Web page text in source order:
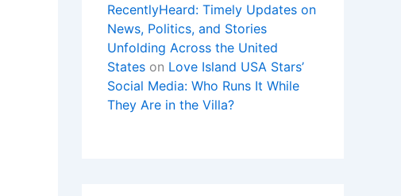
RecentlyHeard: Timely Updates on
News, Politics, and Stories
Unfolding Across the United
States on Love Island USA Stars’
Social Media: Who Runs It While
They Are in the Villa?